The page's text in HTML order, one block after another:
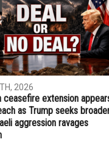
NEXT ARTICLE
free-tuition program for
what you need to know